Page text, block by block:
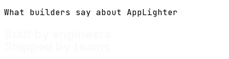
What builders say about AppLighter